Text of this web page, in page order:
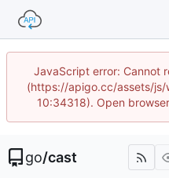
JavaScript error: Cannot
(https://apigo.cc/assets/js/
10:34318). Open
go/cast